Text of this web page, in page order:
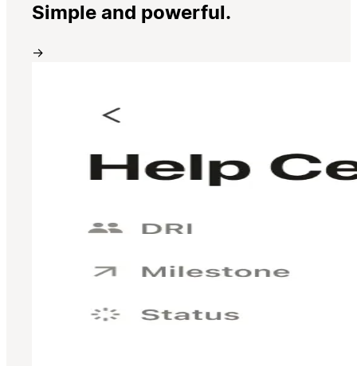
Simple and powerful.
→